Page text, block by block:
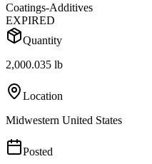
Coatings-Additives
EXPIRED
Quantity
2,000.035 lb
Location
Midwestern United States
Posted